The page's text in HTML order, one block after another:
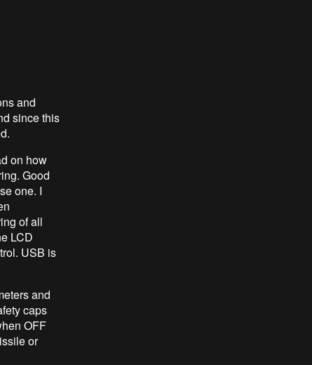
and
since this
on how
Good
one. I
of all
LCD
USB is
and
caps
OFF
or